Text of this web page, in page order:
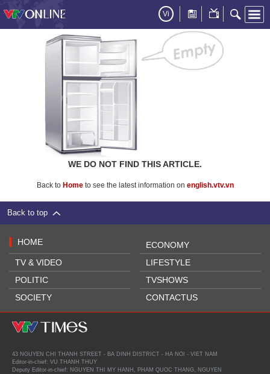
Vi
WE DO NOT FIND THIS ARTICLE.
Back to Hometo see the latest information on english.vtv.vn
Back to top
HOME
TV & VIDEO
POLITIC
SOCIETY
ECONOMY
LIFESTYLE
TVSHOWS
CONTACTUS
43 NGUYEN CHI THANH STREET - BA DINH DISTRICT - HA NOI - VIET NAM
Editor-in-chief: VU THANH THUY
Deputy Editor-in-chief: NGUYEN THI MY HANH, PHAM QUOC THANG, NGUYEN